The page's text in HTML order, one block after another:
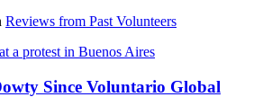
Reviews from Past Volunteers
Since Voluntario Global